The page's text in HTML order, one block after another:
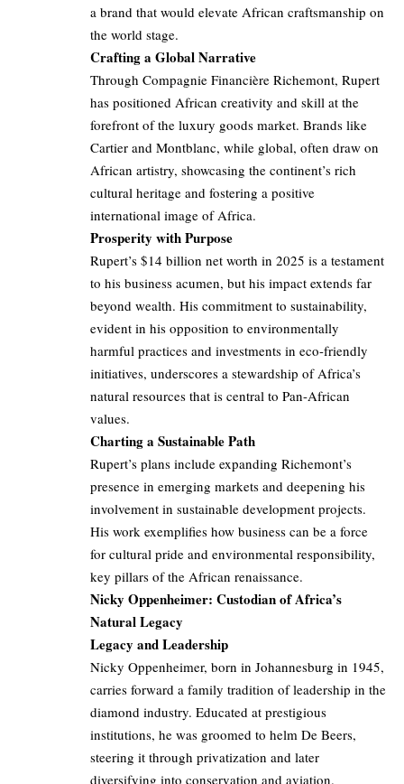
a brand that would elevate African craftsmanship on
the world stage.
Crafting a Global Narrative
Through Compagnie Financière Richemont, Rupert
has positioned African creativity and skill at the
forefront of the luxury goods market. Brands like
Cartier and Montblanc, while global, often draw on
African artistry, showcasing the continent’s rich
cultural heritage and fostering a positive
international image of Africa.
Prosperity with Purpose
Rupert’s $14 billion net worth in 2025 is a testament
to his business acumen, but his impact extends far
beyond wealth. His commitment to sustainability,
evident in his opposition to environmentally
harmful practices and investments in eco-friendly
initiatives, underscores a stewardship of Africa’s
natural resources that is central to Pan-African
values.
Charting a Sustainable Path
Rupert’s plans include expanding Richemont’s
presence in emerging markets and deepening his
involvement in sustainable development projects.
His work exemplifies how business can be a force
for cultural pride and environmental responsibility,
key pillars of the African renaissance.
Nicky Oppenheimer: Custodian of Africa’s
Natural Legacy
Legacy and Leadership
Nicky Oppenheimer, born in Johannesburg in 1945,
carries forward a family tradition of leadership in the
diamond industry. Educated at prestigious
institutions, he was groomed to helm De Beers,
steering it through privatization and later
diversifying into conservation and aviation.